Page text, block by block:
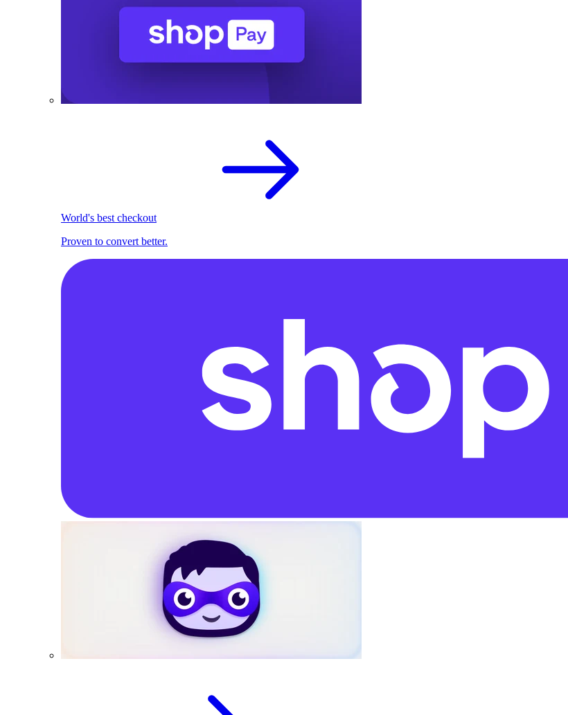
World's best checkout
Proven to convert better.